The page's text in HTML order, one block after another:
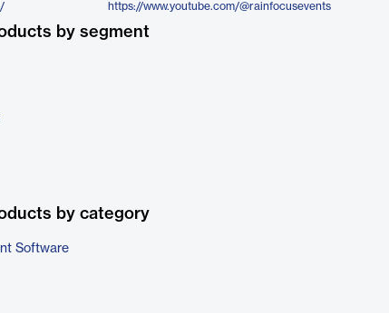
https://www.youtube.com/@rainfocusevents
by segment
by category
Software